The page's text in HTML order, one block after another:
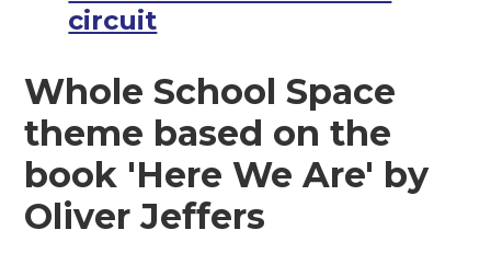
circuit
Whole School Space
theme based on the
book 'Here We Are' by
Oliver Jeffers